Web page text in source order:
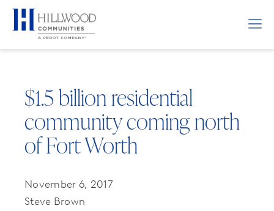
$1.5 billion residential
community coming north
of Fort Worth
November 6, 2017
Steve Brown